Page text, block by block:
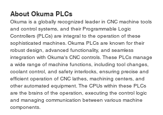
About Okuma PLCs
Okuma is a globally recognized leader in CNC machine tools
and control systems, and their Programmable Logic
Controllers (PLCs) are integral to the operation of these
sophisticated machines. Okuma PLCs are known for their
robust design, advanced functionality, and seamless
integration with Okuma's CNC controls. These PLCs manage
a wide range of machine functions, including tool changes,
coolant control, and safety interlocks, ensuring precise and
efficient operation of CNC lathes, machining centers, and
other automated equipment. The CPUs within these PLCs
are the brains of the operation, executing the control logic
and managing communication between various machine
components.